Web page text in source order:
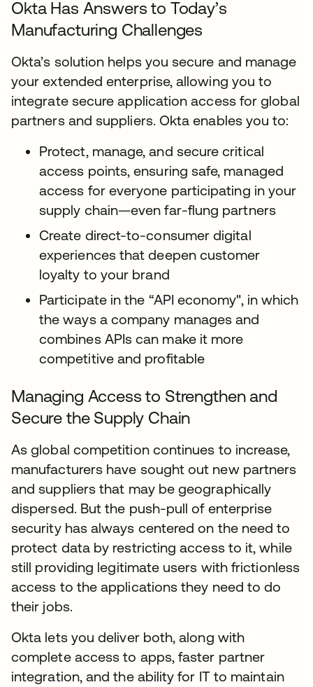
Okta Has Answers to Today’s
Manufacturing Challenges
Okta’s solution helps you secure and manage
your extended enterprise, allowing you to
integrate secure application access for global
partners and suppliers. Okta enables you to:
Protect, manage, and secure critical
access points, ensuring safe, managed
access for everyone participating in your
supply chain—even far-flung partners
Create direct-to-consumer digital
experiences that deepen customer
loyalty to your brand
Participate in the “API economy", in which
the ways a company manages and
combines APIs can make it more
competitive and profitable
Managing Access to Strengthen and
Secure the Supply Chain
As global competition continues to increase,
manufacturers have sought out new partners
and suppliers that may be geographically
dispersed. But the push-pull of enterprise
security has always centered on the need to
protect data by restricting access to it, while
still providing legitimate users with frictionless
access to the applications they need to do
their jobs.
Okta lets you deliver both, along with
complete access to apps, faster partner
integration, and the ability for IT to maintain